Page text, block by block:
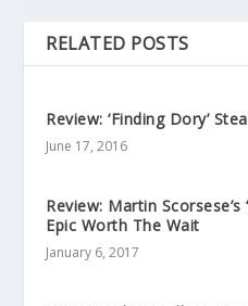
RELATED POSTS
Review: ‘Finding Dory’
June 17, 2016
Review: Martin Scorsese’s
Epic Worth The Wait
January 6, 2017